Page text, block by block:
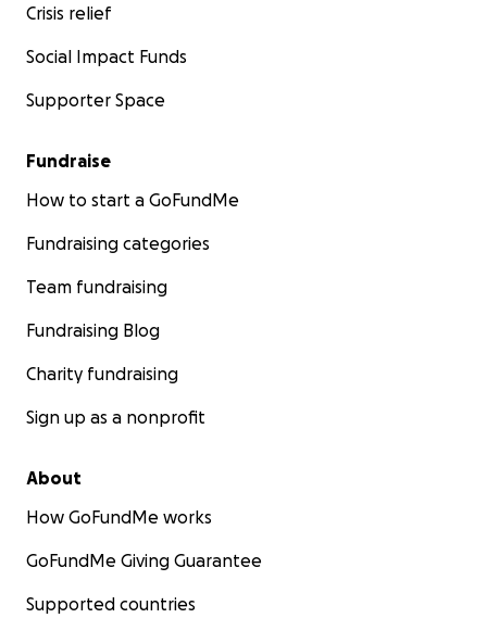
Crisis relief
Social Impact Funds
Supporter Space
Fundraise
How to start a GoFundMe
Fundraising categories
Team fundraising
Fundraising Blog
Charity fundraising
Sign up as a nonprofit
About
How GoFundMe works
GoFundMe Giving Guarantee
Supported countries